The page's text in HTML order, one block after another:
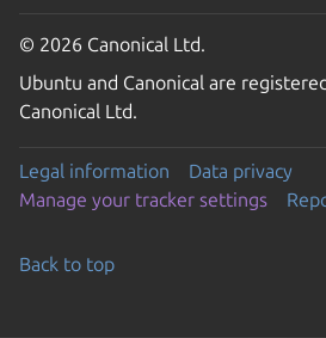
© 2026 Canonical Ltd.
Ubuntu and Canonical are
Canonical Ltd.
Legal information
Data privacy
Manage your tracker settings
Back to top